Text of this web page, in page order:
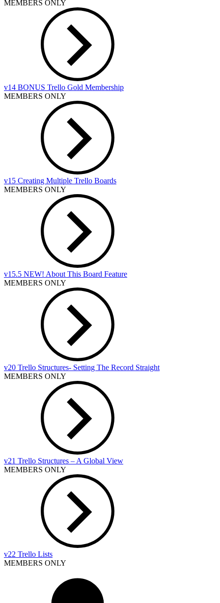
MEMBERS ONLY
v14 BONUS Trello Gold Membership
MEMBERS ONLY
v15 Creating Multiple Trello Boards
MEMBERS ONLY
v15.5 NEW! About This Board Feature
MEMBERS ONLY
v20 Trello Structures- Setting The Record Straight
MEMBERS ONLY
v21 Trello Structures – A Global View
MEMBERS ONLY
v22 Trello Lists
MEMBERS ONLY